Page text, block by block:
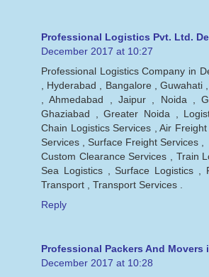
Professional Logistics Pvt. Ltd.
December 2017 at 10:27
Professional Logistics Company in
, Hyderabad , Bangalore , Guwahati
, Ahmedabad , Jaipur , Noida ,
Ghaziabad , Greater Noida ,
Chain Logistics Services , Air
Services , Surface Freight Services ,
Custom Clearance Services , Train
Sea Logistics , Surface Logistics ,
Transport , Transport Services .
Reply
Professional Packers And Movers
December 2017 at 10:28